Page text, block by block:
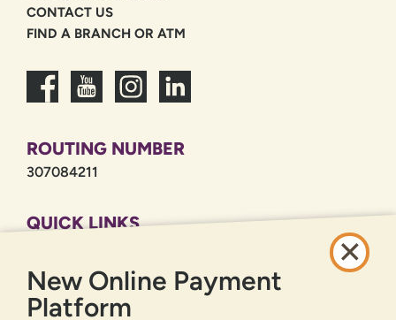
CONTACT US
FIND A BRANCH OR ATM
ROUTING NUMBER
307084211
QUICK LINKS
PRIVACY POLICY
SITEMAP
New Online Payment
Platform